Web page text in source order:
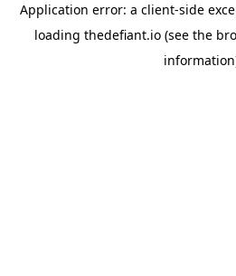
Application error: a client-side
loading thedefiant.io(see the